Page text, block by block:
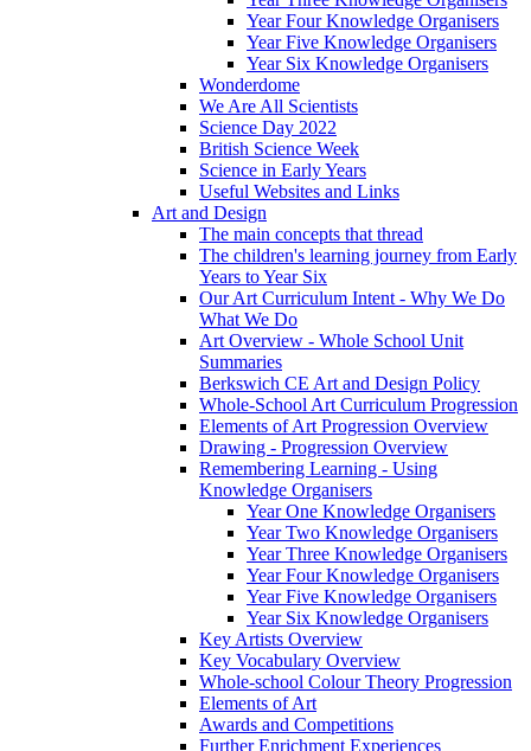
Year Four Knowledge Organisers
Year Five Knowledge Organisers
Year Six Knowledge Organisers
Wonderdome
We Are All Scientists
Science Day 2022
British Science Week
Science in Early Years
Useful Websites and Links
Art and Design
The main concepts that thread
The children's learning journey from Early
Years to Year Six
Our Art Curriculum Intent - Why We Do
What We Do
Art Overview - Whole School Unit
Summaries
Berkswich CE Art and Design Policy
Whole-School Art Curriculum Progression
Elements of Art Progression Overview
Drawing - Progression Overview
Remembering Learning - Using
Knowledge Organisers
Year One Knowledge Organisers
Year Two Knowledge Organisers
Year Three Knowledge Organisers
Year Four Knowledge Organisers
Year Five Knowledge Organisers
Year Six Knowledge Organisers
Key Artists Overview
Key Vocabulary Overview
Whole-school Colour Theory Progression
Elements of Art
Awards and Competitions
Further Enrichment Experiences